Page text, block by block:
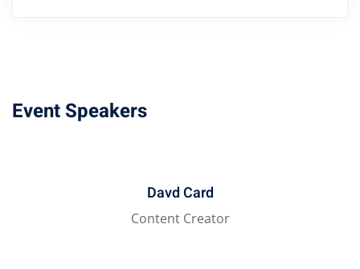
Event Speakers
Davd Card
Content Creator